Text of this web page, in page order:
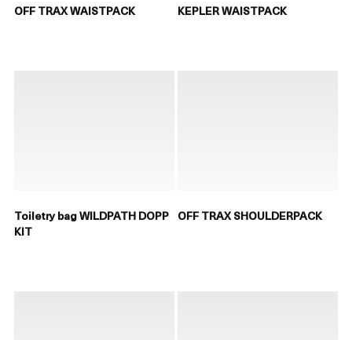
OFF TRAX WAISTPACK KEPLER WAISTPACK
Toiletry bag WILDPATH DOPP
KIT
OFF TRAX SHOULDERPACK